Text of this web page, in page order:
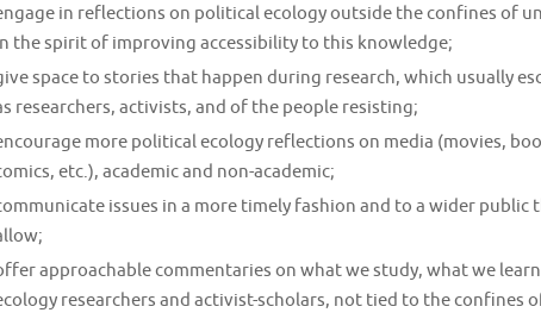
in reflections on political ecology outside the confines of
the spirit of improving accessibility to this knowledge;
space to stories that happen during research, which usually
researchers, activists, and of the people resisting;
more political ecology reflections on media (movies,
etc.), academic and non-academic;
issues in a more timely fashion and to a wider
approachable commentaries on what we study, what we
researchers and activist-scholars, not tied to the confines